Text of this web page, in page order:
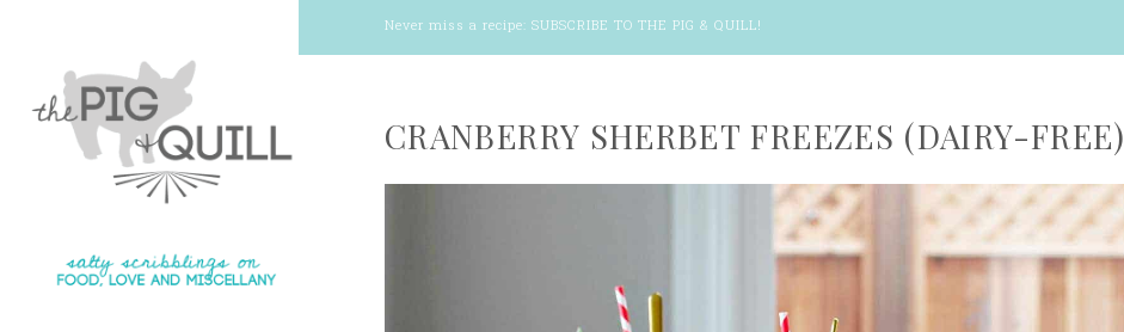
Never miss a recipe: SUBSCRIBE TO THE PIG & QUILL!
CRANBERRY SHERBET FREEZES (DAIRY-FREE)